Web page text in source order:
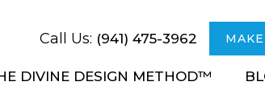
Call Us: (941) 475-3962
DIVINE DESIGN METHOD™